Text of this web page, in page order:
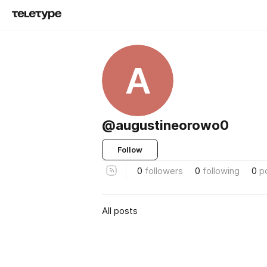
A
@augustineorowo0
Follow
0 followers 0 following 0
All posts